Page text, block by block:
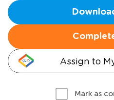
Assign to
Mark as